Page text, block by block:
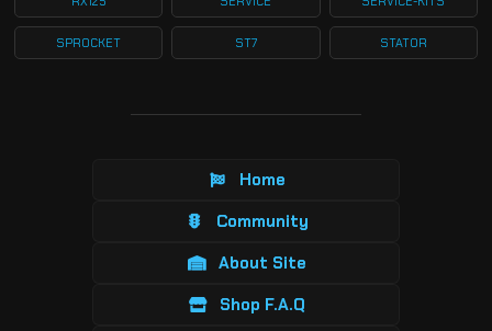
SPROCKET ST7 STATOR
Home
Community
About Site
Shop F.A.Q